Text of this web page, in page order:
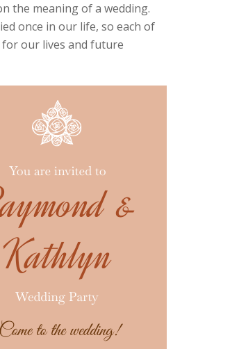
the meaning of a wedding.
once in our life, so each of
our lives and future